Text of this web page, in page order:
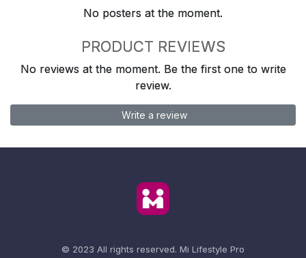
No posters at the moment.
PRODUCT REVIEWS
No reviews at the moment. Be the first one to write
review.
Write a review
© 2023 All rights reserved. Mi Lifestyle Pro